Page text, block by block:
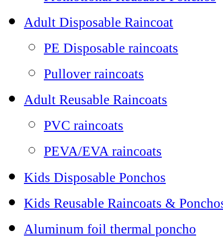
Adult Disposable Raincoat
PE Disposable raincoats
Pullover raincoats
Adult Reusable Raincoats
PVC raincoats
PEVA/EVA raincoats
Kids Disposable Ponchos
Kids Reusable Raincoats &
Aluminum foil thermal poncho